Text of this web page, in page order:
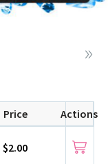
Price Actions
$2.00